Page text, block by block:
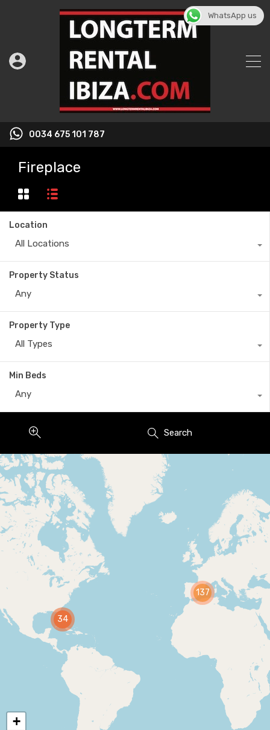
0034 675 101 787
Fireplace
Location
All Locations
Property Status
Any
Property Type
All Types
Min Beds
Any
Search
34
137
+
WhatsApp us